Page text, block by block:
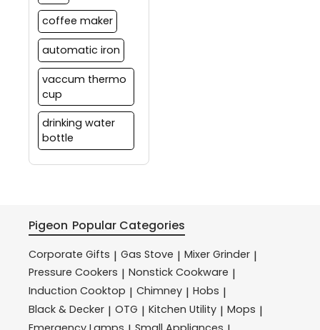
coffee maker
automatic iron
vaccum thermo
cup
drinking water
bottle
Pigeon Popular Categories
Corporate Gifts | Gas Stove | Mixer Grinder |
Pressure Cookers | Nonstick Cookware |
Induction Cooktop | Chimney | Hobs |
Black & Decker | OTG | Kitchen Utility | Mops |